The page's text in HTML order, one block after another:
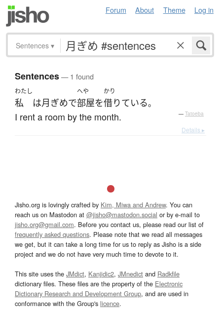
Forum About Theme Log in
Sentences ▾
Sentences— 1 found
わたし
私 は月ぎめで
へや
部屋を
かり
借りている。
I rent a room by the month. — Tatoeba
Details ▸
Jisho.org is lovingly crafted by Kim, Miwa and Andrew. You can
reach us on Mastodon at @jisho@mastodon.social or by e-mail to
jisho.org@gmail.com. Before you contact us, please read our list of
frequently asked questions. Please note that we read all messages
we get, but it can take a long time for us to reply as Jisho is a side
project and we do not have very much time to devote to it.
This site uses the JMdict, Kanjidic2, JMnedict and Radkfile
dictionary files. These files are the property of the Electronic
Dictionary Research and Development Group, and are used in
conformance with the Group's licence.